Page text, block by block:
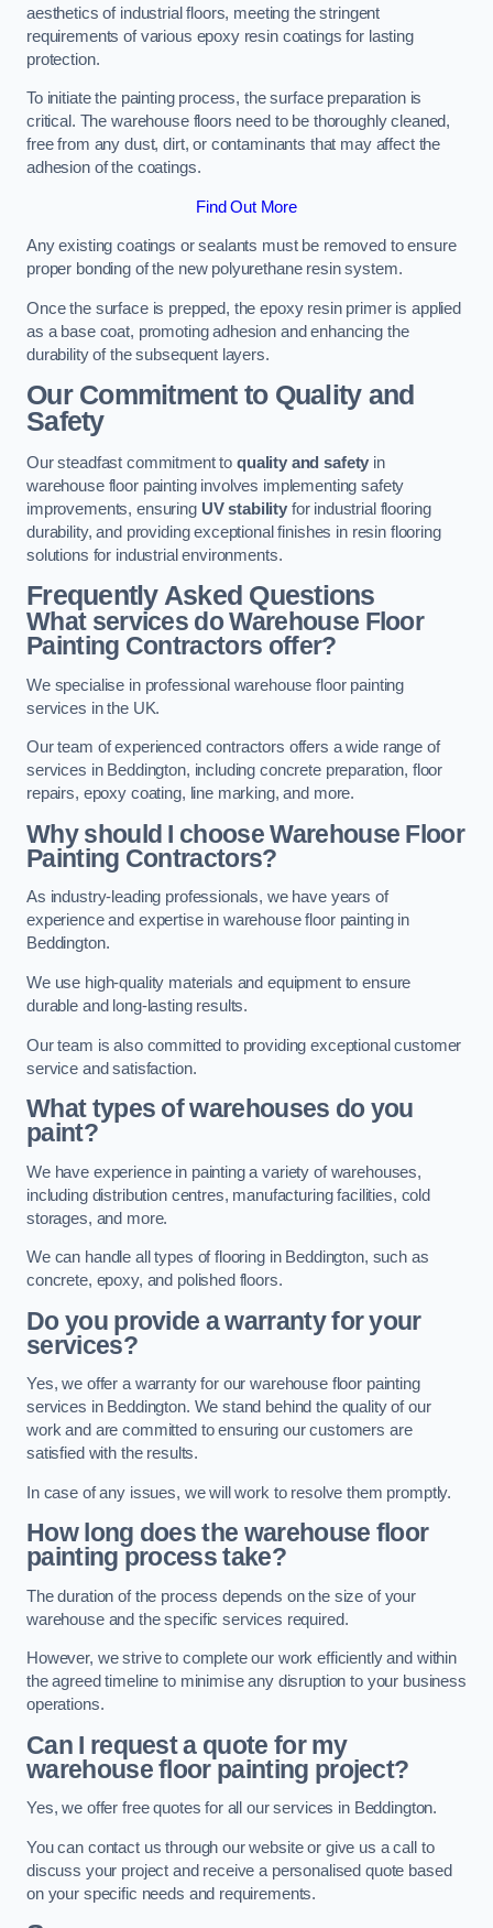
aesthetics of industrial floors, meeting the stringent
requirements of various epoxy resin coatings for lasting
protection.
To initiate the painting process, the surface preparation is
critical. The warehouse floors need to be thoroughly cleaned,
free from any dust, dirt, or contaminants that may affect the
adhesion of the coatings.
Find Out More
Any existing coatings or sealants must be removed to ensure
proper bonding of the new polyurethane resin system.
Once the surface is prepped, the epoxy resin primer is applied
as a base coat, promoting adhesion and enhancing the
durability of the subsequent layers.
Our Commitment to Quality and
Safety
Our steadfast commitment to quality and safety in
warehouse floor painting involves implementing safety
improvements, ensuring UV stabilityfor industrial flooring
durability, and providing exceptional finishes in resin flooring
solutions for industrial environments.
Frequently Asked Questions
What services do Warehouse Floor
Painting Contractors offer?
We specialise in professional warehouse floor painting
services in the UK.
Our team of experienced contractors offers a wide range of
services in Beddington, including concrete preparation, floor
repairs, epoxy coating, line marking, and more.
Why should I choose Warehouse Floor
Painting Contractors?
As industry-leading professionals, we have years of
experience and expertise in warehouse floor painting in
Beddington.
We use high-quality materials and equipment to ensure
durable and long-lasting results.
Our team is also committed to providing exceptional customer
service and satisfaction.
What types of warehouses do you
paint?
We have experience in painting a variety of warehouses,
including distribution centres, manufacturing facilities, cold
storages, and more.
We can handle all types of flooring in Beddington, such as
concrete, epoxy, and polished floors.
Do you provide a warranty for your
services?
Yes, we offer a warranty for our warehouse floor painting
services in Beddington. We stand behind the quality of our
work and are committed to ensuring our customers are
satisfied with the results.
In case of any issues, we will work to resolve them promptly.
How long does the warehouse floor
painting process take?
The duration of the process depends on the size of your
warehouse and the specific services required.
However, we strive to complete our work efficiently and within
the agreed timeline to minimise any disruption to your business
operations.
Can I request a quote for my
warehouse floor painting project?
Yes, we offer free quotes for all our services in Beddington.
You can contact us through our website or give us a call to
discuss your project and receive a personalised quote based
on your specific needs and requirements.